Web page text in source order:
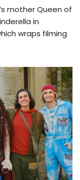
mother Queen of
in
wraps filming